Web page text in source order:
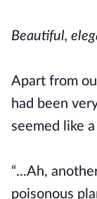
Beautiful,
Apart from
had been
seemed like
“...Ah,
poisonous